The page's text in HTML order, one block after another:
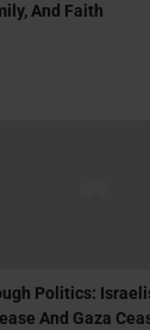
And Faith
Politics:
And Gaza